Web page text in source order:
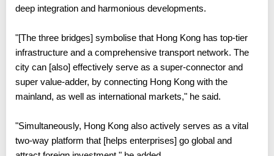
deep integration and harmonious developments.
"[The three bridges] symbolise that Hong Kong has top-tier
infrastructure and a comprehensive transport network. The
city can [also] effectively serve as a super-connector and
super value-adder, by connecting Hong Kong with the
mainland, as well as international markets," he said.
"Simultaneously, Hong Kong also actively serves as a vital
two-way platform that [helps enterprises] go global and